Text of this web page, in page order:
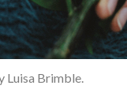
Luisa Brimble.